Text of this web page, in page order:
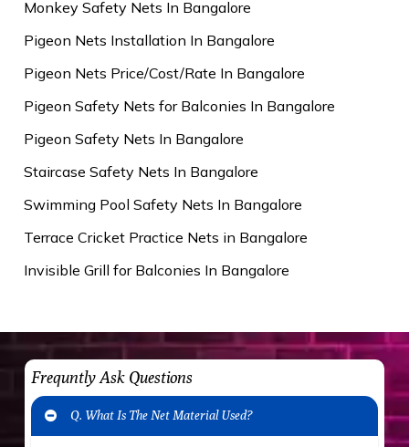
Monkey Safety Nets In Bangalore
Pigeon Nets Installation In Bangalore
Pigeon Nets Price/Cost/Rate In Bangalore
Pigeon Safety Nets for Balconies In Bangalore
Pigeon Safety Nets In Bangalore
Staircase Safety Nets In Bangalore
Swimming Pool Safety Nets In Bangalore
Terrace Cricket Practice Nets in Bangalore
Invisible Grill for Balconies In Bangalore
Frequntly Ask Questions
Q. What Is The Net Material Used?